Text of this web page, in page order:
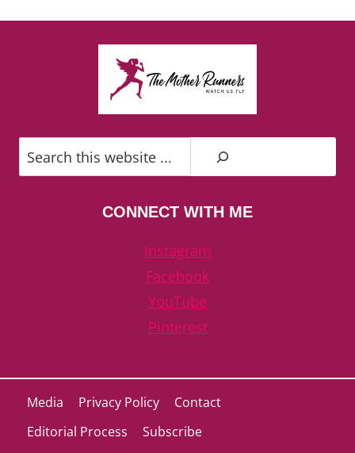
Search
CONNECT WITH ME
Instagram
Facebook
YouTube
Pinterest
Media Privacy Policy
Contact
Editorial Process
Subscribe